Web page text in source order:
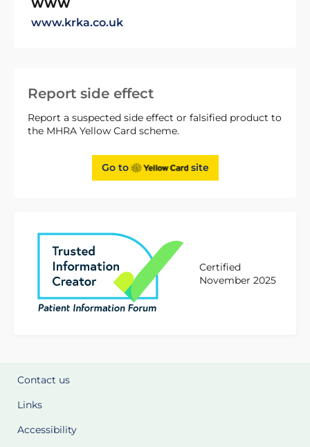
Report side effect
Report a suspected side effect or falsified product to
the MHRA Yellow Card scheme.
Go to site
Certified
November 2025
WWW
www.krka.co.uk
Contact us
Links
Accessibility